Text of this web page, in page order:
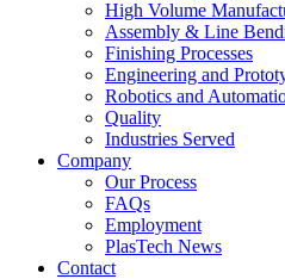
High Volume
Assembly & Line
Finishing Processes
Engineering and
Robotics and
Quality
Industries Served
Company
Our Process
FAQs
Employment
PlasTech News
Contact